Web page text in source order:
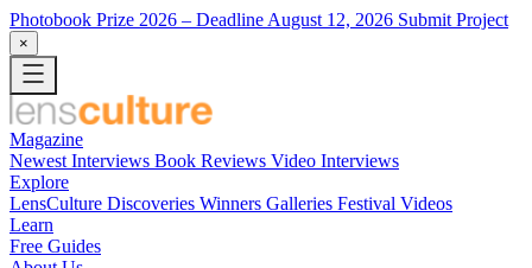
Photobook Prize 2026 – Deadline August 12, 2026 Submit Project
×
Magazine
Newest Interviews Book Reviews Video Interviews
Explore
LensCulture Discoveries Winners Galleries Festival Videos
Learn
Free Guides